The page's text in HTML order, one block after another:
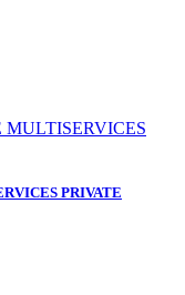
PRIVATE